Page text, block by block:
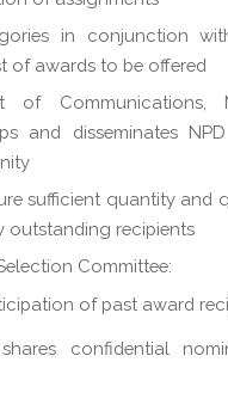
in conjunction
of awards to be offered
of Communications,
and disseminates
sufficient quantity and
outstanding recipients
Committee:
of past award
confidential